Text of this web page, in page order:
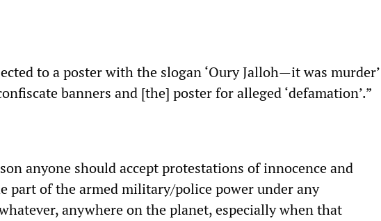
to a poster with the slogan ‘Oury Jalloh—it was murder’
banners and [the] poster for alleged ‘defamation’.”
anyone should accept protestations of innocence and
part of the armed military/police power under any
anywhere on the planet, especially when that